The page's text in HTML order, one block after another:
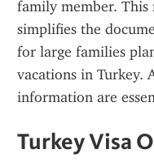
family member. This
simplifies the
for large families
vacations in Turkey.
information are
Turkey Visa